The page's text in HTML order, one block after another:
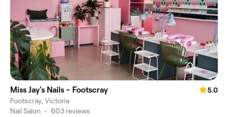
Miss Jay's Nails - Footscray
5.0
Footscray, Victoria
Nail Salon • 603 reviews